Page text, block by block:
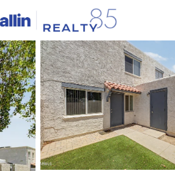
Price Beds
Listings Market Stats
Homes & Real Estate
Home
Phoenix
5463Properties Found